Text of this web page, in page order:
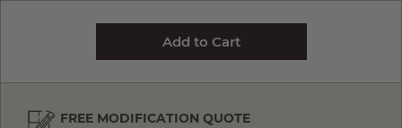
FREE MODIFICATION QUOTE